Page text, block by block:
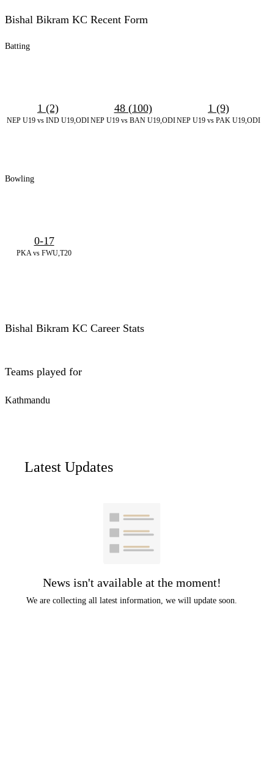
Bishal Bikram KC Recent Form
Batting
NEP U19 vs IND U19,ODI
1 (2)
NEP U19 vs BAN U19,ODI
48 (100)
NEP U19 vs PAK U19,ODI
1 (9)
Bowling
PKA vs FWU,T20
0-17
Bishal Bikram KC Career Stats
Teams played for
Kathmandu
Latest Updates
News isn't available at the moment!
We are collecting all latest information, we will update soon.